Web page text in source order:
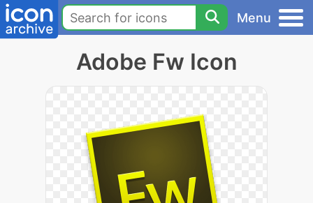
Menu
Adobe Fw Icon